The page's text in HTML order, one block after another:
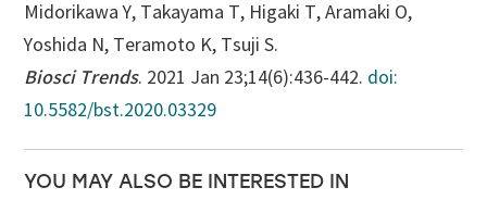
Midorikawa Y, Takayama T, Higaki T, Aramaki O,
Yoshida N, Teramoto K, Tsuji S.
Biosci Trends. 2021 Jan 23;14(6):436-442. doi:
10.5582/bst.2020.03329
YOU MAY ALSO BE INTERESTED IN